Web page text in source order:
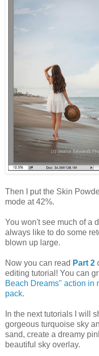
Then I put the Skin
mode at 42%.
You won't see much of a
always like to do some
blown up large.
Now you can read Part 2
editing tutorial! You can
Beach Dreams" action in
pack.
In the next tutorials I will
gorgeous turquoise sky
sand, create a dreamy
beautiful sky overlay.